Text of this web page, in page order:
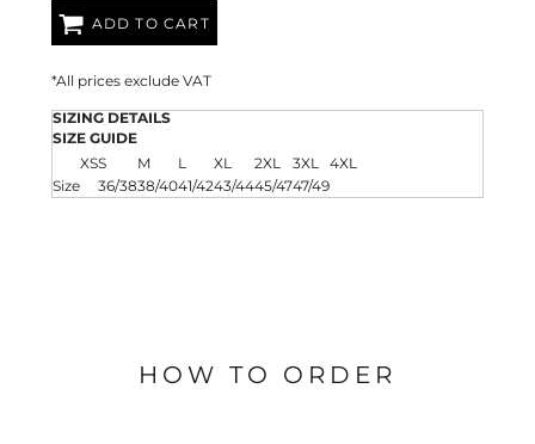
ADD TO CART
*All prices exclude VAT
SIZING DETAILS
SIZE GUIDE
XSS M L XL 2XL 3XL 4XL
Size
36/3838/4041/4243/4445/4747/49
HOW TO ORDER